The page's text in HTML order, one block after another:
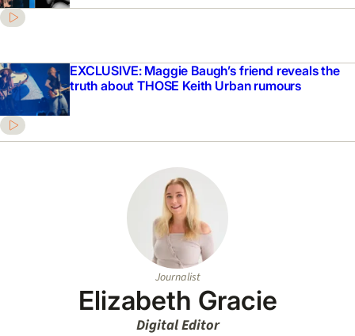
EXCLUSIVE: Maggie Baugh’s friend reveals the
truth about THOSE Keith Urban rumours
Journalist
Elizabeth Gracie
Digital Editor